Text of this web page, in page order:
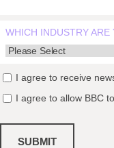
WHICH INDUSTRY
I agree to receive
I agree to allow BBC